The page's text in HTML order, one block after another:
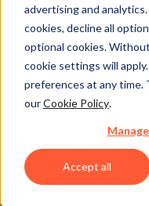
advertising and
cookies, decline all
optional cookies.
cookie settings will
preferences at any time.
ourCookie Policy.
Accept all
Get
Find your perfect
Academy-trained
with you to help